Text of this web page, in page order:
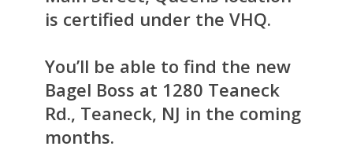
is certified under the VHQ.
You’ll be able to find the new
Bagel Boss at 1280 Teaneck
Rd., Teaneck, NJ in the coming
months.